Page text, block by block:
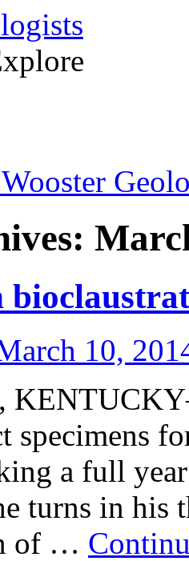
10,
specimens
a full
turns in his
of …